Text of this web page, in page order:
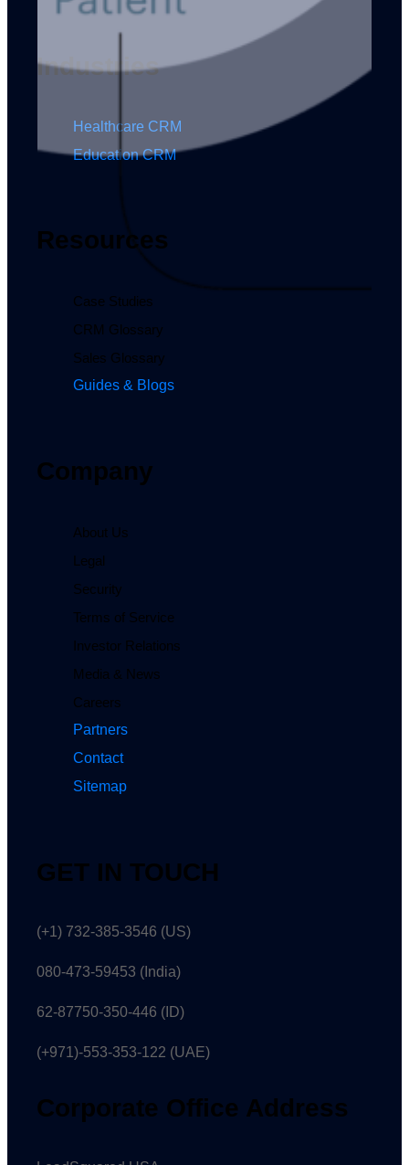
Industries
Healthcare CRM
Education CRM
Resources
Case Studies
CRM Glossary
Sales Glossary
Guides & Blogs
Company
About Us
Legal
Security
Terms of Service
Investor Relations
Media & News
Careers
Partners
Contact
Sitemap
GET IN TOUCH
(+1) 732-385-3546 (US)
080-473-59453 (India)
62-87750-350-446 (ID)
(+971)-553-353-122 (UAE)
Corporate Office Address